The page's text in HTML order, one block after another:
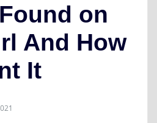
on
And How
It